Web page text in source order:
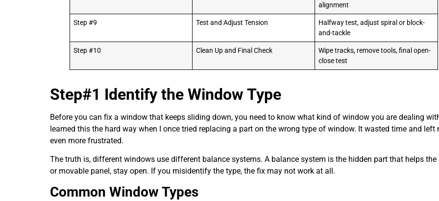
alignment
Step #9 Test and Adjust Tension
Halfway test, adjust spiral or block-
and-tackle
Step #10 Clean Up and Final Check
Wipe tracks, remove tools, final open-
close test
Step#1 Identify the Window Type
Before you can fix a window that keeps sliding down, you need to know what kind of window you are dealing
learned this the hard way when I once tried replacing a part on the wrong type of window. It wasted time and left
even more frustrated.
The truth is, different windows use different balance systems. A balance system is the hidden part that helps the
or movable panel, stay open. If you misidentify the type, the fix may not work at all.
Common Window Types